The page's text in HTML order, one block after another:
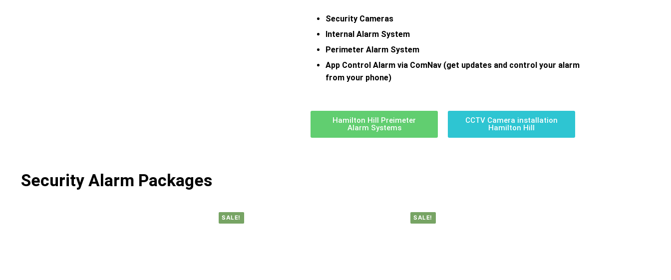
Security Cameras
Internal Alarm System
Perimeter Alarm System
App Control Alarm via ComNav (get updates and control your alarm
from your phone)
Hamilton Hill Preimeter
Alarm Systems
CCTV Camera installation
Hamilton Hill
Security Alarm Packages
SALE! SALE!